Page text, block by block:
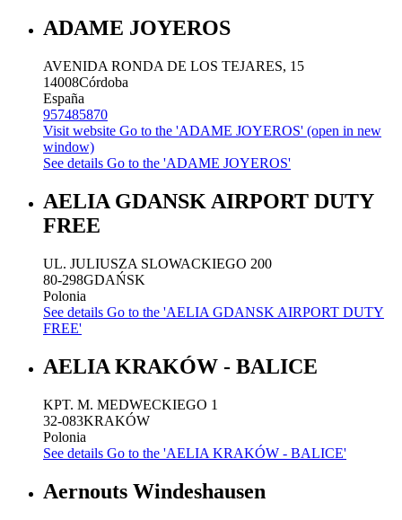
ADAME JOYEROS
AVENIDA RONDA DE LOS TEJARES, 15
14008Córdoba
España
957485870
Visit website Go to the 'ADAME JOYEROS' (open in new
window)
See details Go to the 'ADAME JOYEROS'
AELIA GDANSK AIRPORT DUTY
FREE
UL. JULIUSZA SLOWACKIEGO 200
80-298GDAŃSK
Polonia
See details Go to the 'AELIA GDANSK AIRPORT DUTY
FREE'
AELIA KRAKÓW - BALICE
KPT. M. MEDWECKIEGO 1
32-083KRAKÓW
Polonia
See details Go to the 'AELIA KRAKÓW - BALICE'
Aernouts Windeshausen